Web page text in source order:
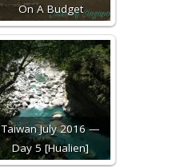
On A Budget
Taiwan July 2016 —
Day 5 [Hualien]